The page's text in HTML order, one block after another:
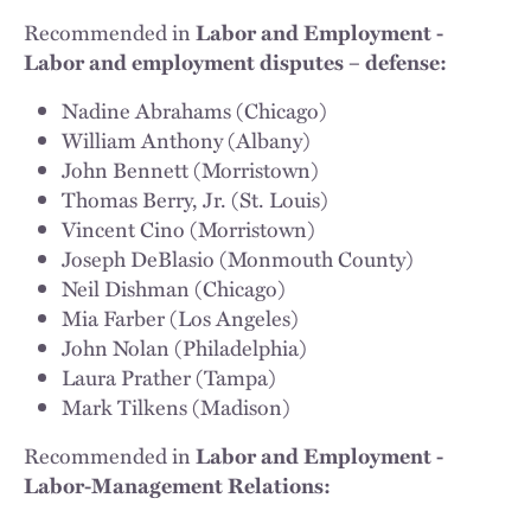
Recommended inLabor and Employment -
Labor and employment disputes – defense:
Nadine Abrahams (Chicago)
William Anthony (Albany)
John Bennett (Morristown)
Thomas Berry, Jr. (St. Louis)
Vincent Cino (Morristown)
Joseph DeBlasio (Monmouth County)
Neil Dishman (Chicago)
Mia Farber (Los Angeles)
John Nolan (Philadelphia)
Laura Prather (Tampa)
Mark Tilkens (Madison)
Recommended inLabor and Employment -
Labor-Management Relations: